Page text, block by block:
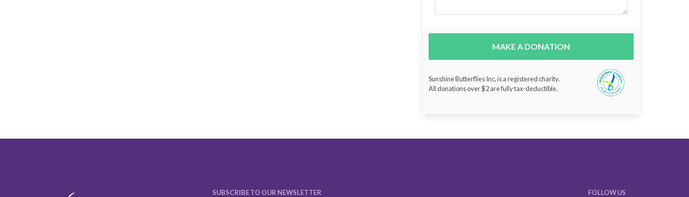
MAKE A DONATION
Sunshine Butterflies Inc, is a registered charity.
All donations over $2 are fully tax-deductible.
SUBSCRIBE TO OUR NEWSLETTER FOLLOW US